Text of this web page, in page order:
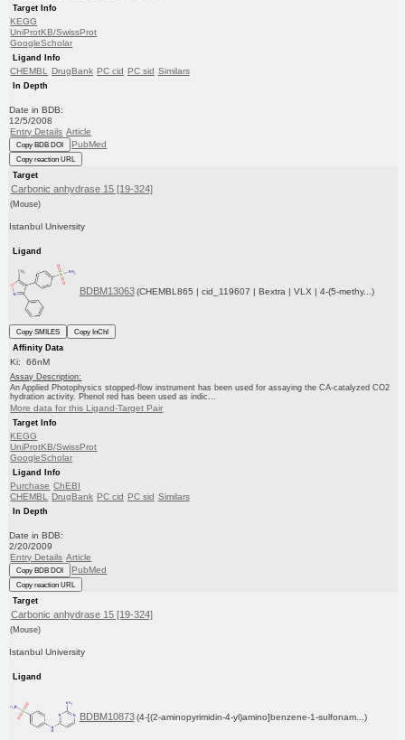
Target Info
KEGG
UniProtKB/SwissProt
GoogleScholar
Ligand Info
CHEMBL DrugBank PC cid PC sid Similars
In Depth
Date in BDB:
12/5/2008
Entry Details Article
Copy BDB DOI PubMed
Copy reaction URL
Target
Carbonic anhydrase 15 [19-324]
(Mouse)
Istanbul University
Ligand
BDBM13063 (CHEMBL865 | cid_119607 | Bextra | VLX | 4-(5-methy...)
Copy SMILES
Copy InChI
Affinity Data
Ki: 66nM
Assay Description:
An Applied Photophysics stopped-flow instrument has been used for assaying the CA-catalyzed CO2
hydration activity. Phenol red has been used as indic...
More data for this Ligand-Target Pair
Target Info
KEGG
UniProtKB/SwissProt
GoogleScholar
Ligand Info
Purchase ChEBI
CHEMBL DrugBank PC cid PC sid Similars
In Depth
Date in BDB:
2/20/2009
Entry Details Article
Copy BDB DOI PubMed
Copy reaction URL
Target
Carbonic anhydrase 15 [19-324]
(Mouse)
Istanbul University
Ligand
BDBM10873 (4-[(2-aminopyrimidin-4-yl)amino]benzene-1-sulfonam...)